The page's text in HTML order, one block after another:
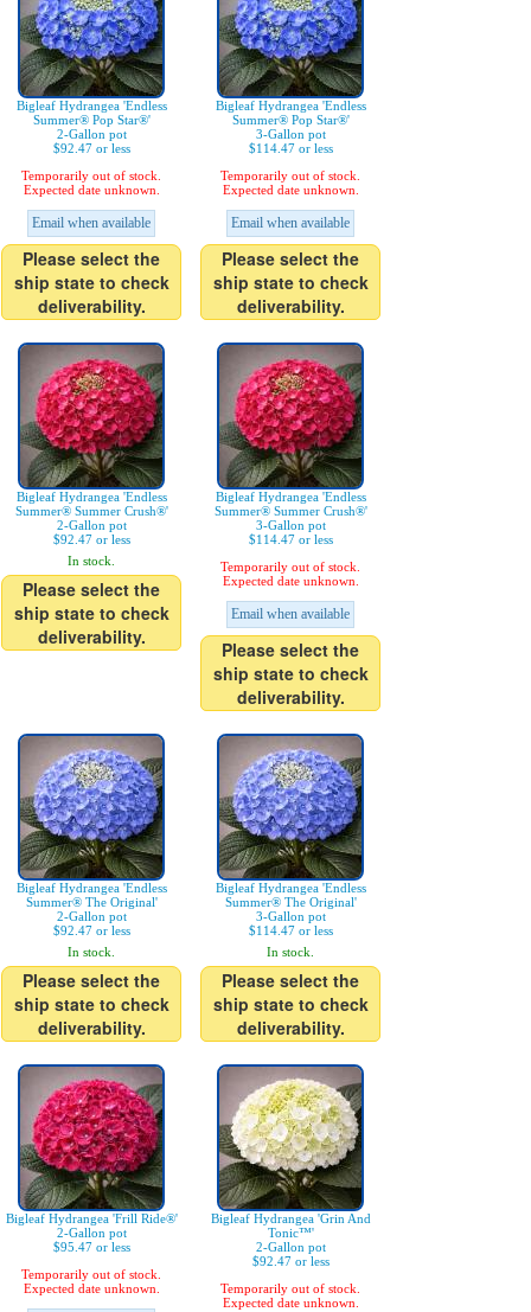
Bigleaf Hydrangea 'Endless
Summer® Pop Star®'
2-Gallon pot
$92.47 or less
Temporarily out of stock.
Expected date unknown.
Email when available
Please select the
ship state to check
deliverability.
Bigleaf Hydrangea 'Endless
Summer® Pop Star®'
3-Gallon pot
$114.47 or less
Temporarily out of stock.
Expected date unknown.
Email when available
Please select the
ship state to check
deliverability.
Bigleaf Hydrangea 'Endless
Summer® Summer Crush®'
2-Gallon pot
$92.47 or less
In stock.
Please select the
ship state to check
deliverability.
Bigleaf Hydrangea 'Endless
Summer® Summer Crush®'
3-Gallon pot
$114.47 or less
Temporarily out of stock.
Expected date unknown.
Email when available
Please select the
ship state to check
deliverability.
Bigleaf Hydrangea 'Endless
Summer® The Original'
2-Gallon pot
$92.47 or less
In stock.
Please select the
ship state to check
deliverability.
Bigleaf Hydrangea 'Endless
Summer® The Original'
3-Gallon pot
$114.47 or less
In stock.
Please select the
ship state to check
deliverability.
Bigleaf Hydrangea 'Frill Ride®'
2-Gallon pot
$95.47 or less
Temporarily out of stock.
Expected date unknown.
Bigleaf Hydrangea 'Grin And
Tonic™'
2-Gallon pot
$92.47 or less
Temporarily out of stock.
Expected date unknown.